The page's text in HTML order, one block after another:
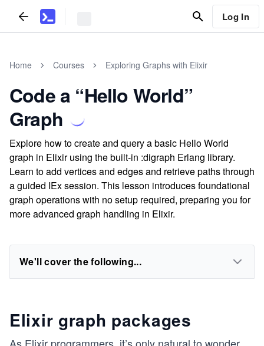
Log In
Home Courses Exploring Graphs with Elixir
Code a “Hello World”
Graph
Explore how to create and query a basic Hello World
graph in Elixir using the built-in :digraph Erlang library.
Learn to add vertices and edges and retrieve paths through
a guided IEx session. This lesson introduces foundational
graph operations with no setup required, preparing you for
more advanced graph handling in Elixir.
We'll cover the following...
Elixir graph packages